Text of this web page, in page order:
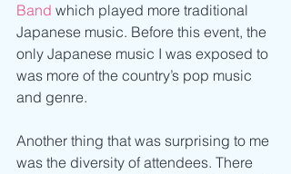
Band which played more traditional
Japanese music. Before this event, the
only Japanese music I was exposed to
was more of the country’s pop music
and genre.
Another thing that was surprising to me
was the diversity of attendees. There